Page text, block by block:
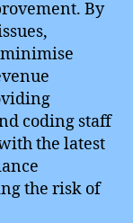
By
coding staff
the latest
the risk of